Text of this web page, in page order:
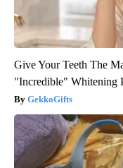
Give Your Teeth The
"Incredible" Whitening
GekkoGifts